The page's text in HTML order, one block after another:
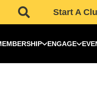
Start A
ENGAGE